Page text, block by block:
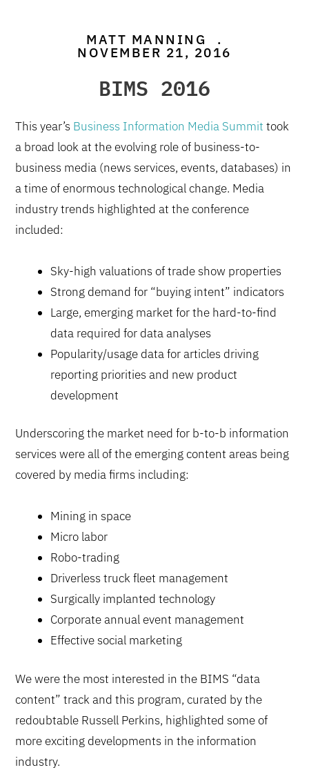
MATT MANNING .
NOVEMBER 21, 2016
BIMS 2016
This year’s Business Information Media Summit took
a broad look at the evolving role of business-to-
business media (news services, events, databases) in
a time of enormous technological change. Media
industry trends highlighted at the conference
included:
Sky-high valuations of trade show properties
Strong demand for “buying intent” indicators
Large, emerging market for the hard-to-find
data required for data analyses
Popularity/usage data for articles driving
reporting priorities and new product
development
Underscoring the market need for b-to-b information
services were all of the emerging content areas being
covered by media firms including:
Mining in space
Micro labor
Robo-trading
Driverless truck fleet management
Surgically implanted technology
Corporate annual event management
Effective social marketing
We were the most interested in the BIMS “data
content” track and this program, curated by the
redoubtable Russell Perkins, highlighted some of
more exciting developments in the information
industry.